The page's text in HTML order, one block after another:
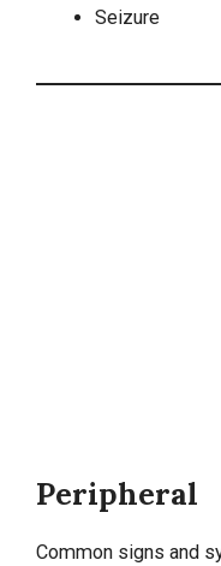
Seizure
Peripheral
Common signs and